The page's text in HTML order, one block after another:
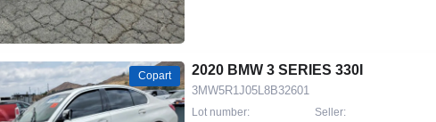
Copart 2020 BMW 3 SERIES 330I
3MW5R1J05L8B32601
Lot number: Seller: